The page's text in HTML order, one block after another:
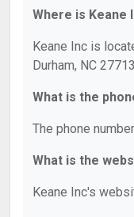
Where is Keane
Keane Inc is
Durham, NC
What is the
The phone
What is the
Keane Inc's